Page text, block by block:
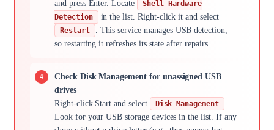
and press Enter. Locate
Shell Hardware
Detection
in the list. Right-click it and select
Restart
. This service manages USB detection,
so restarting it refreshes its state after repairs.
Check Disk Management for unassigned USB
drives
Right-click Start and select
Disk Management
Look for your USB storage devices in the list. If any